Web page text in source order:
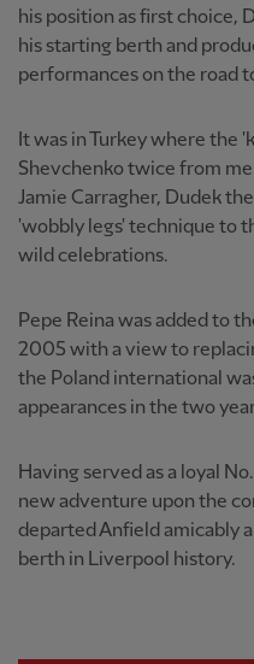
his position as first choice,
his starting berth and
performances on the road
It was in Turkey where the
Shevchenko twice from
Jamie Carragher, Dudek
'wobbly legs' technique to
wild celebrations.
Pepe Reina was added to
2005 with a view to
the Poland international
appearances in the two
Having served as a loyal
new adventure upon the
departed Anfield amicably
berth in Liverpool history.